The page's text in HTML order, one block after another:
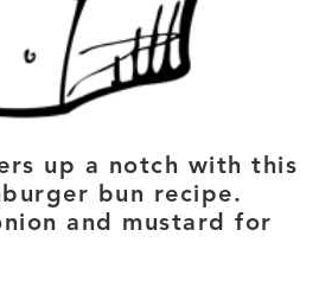
up a notch with this
bun recipe.
and mustard for